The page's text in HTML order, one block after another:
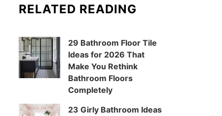
RELATED READING
29 Bathroom Floor Tile
Ideas for 2026 That
Make You Rethink
Bathroom Floors
Completely
23 Girly Bathroom Ideas